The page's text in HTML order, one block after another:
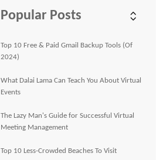
Popular Posts
Top 10 Free & Paid Gmail Backup Tools (Of
2024)
What Dalai Lama Can Teach You About Virtual
Events
The Lazy Man's Guide for Successful Virtual
Meeting Management
Top 10 Less-Crowded Beaches To Visit